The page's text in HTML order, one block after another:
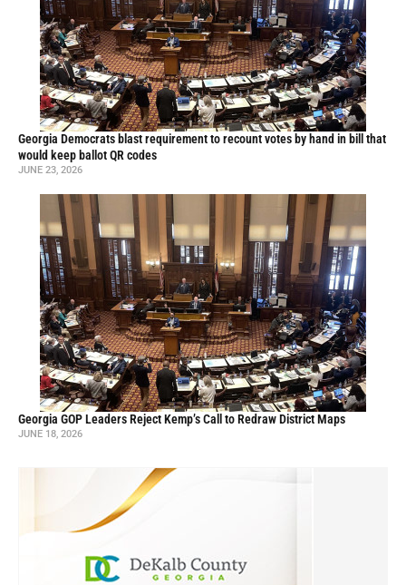
Georgia Democrats blast requirement to recount votes by hand in bill that
would keep ballot QR codes
JUNE 23, 2026
Georgia GOP Leaders Reject Kemp’s Call to Redraw District Maps
JUNE 18, 2026